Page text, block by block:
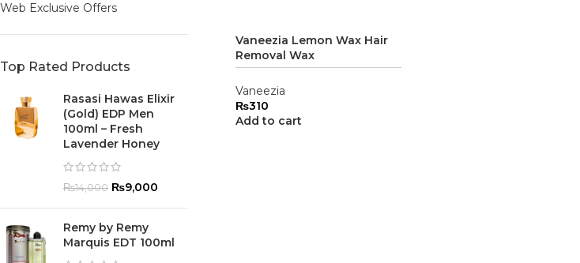
Web Exclusive Offers
Top Rated Products
Rasasi Hawas Elixir
(Gold) EDP Men
100ml – Fresh
Lavender Honey
₨14,000 ₨9,000
Remy by Remy
Marquis EDT 100ml
Vaneezia Lemon Wax Hair
Removal Wax
Vaneezia
₨310
Add to cart